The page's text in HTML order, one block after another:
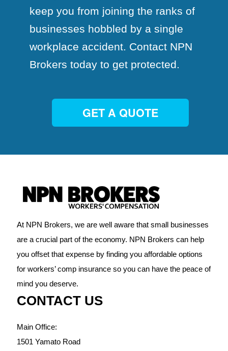
keep you from joining the ranks of
businesses hobbled by a single
workplace accident. Contact NPN
Brokers today to get protected.
GET A QUOTE
At NPN Brokers, we are well aware that small businesses
are a crucial part of the economy. NPN Brokers can help
you offset that expense by finding you affordable options
for workers’ comp insurance so you can have the peace of
mind you deserve.
CONTACT US
Main Office:
1501 Yamato Road